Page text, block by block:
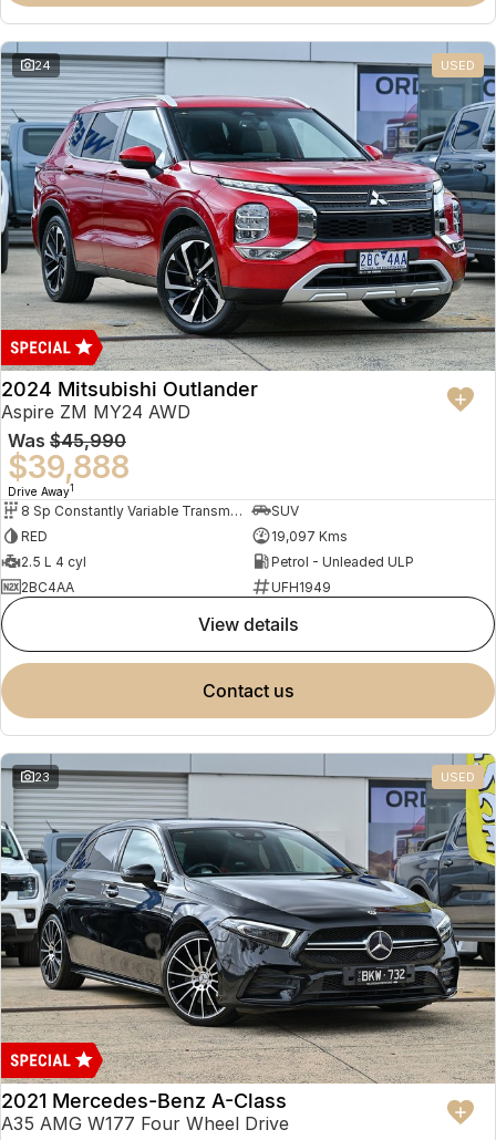
Omoda 9 SHS
Crossover Hybrid SUV
24 USED
2024 Mitsubishi Outlander
Aspire ZM MY24 AWD
Was $45,990
$39,888
Drive Away1
8 Sp Constantly Variable Transmission
SUV
RED
19,097 Kms
2.5 L 4 cyl
Petrol - Unleaded ULP
2BC4AA
UFH1949
view details
contact us
23 USED
2021 Mercedes-Benz A-Class
A35 AMG W177 Four Wheel Drive